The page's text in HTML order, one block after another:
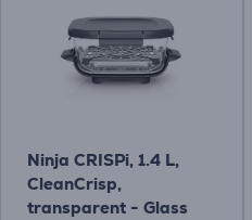
Ninja CRISPi, 1.4 L,
CleanCrisp,
transparent - Glass